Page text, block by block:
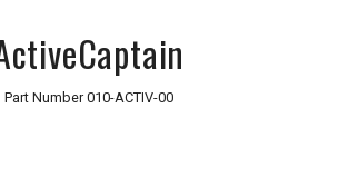
Part Number010-ACTIV-00